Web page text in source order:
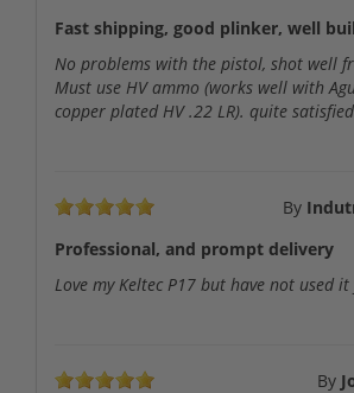
Fast shipping, good plinker, well
No problems with the pistol, shot well
Must use HV ammo (works well with
copper plated HV .22 LR). quite
By
Professional, and prompt delivery
Love my Keltec P17 but have not used it
By